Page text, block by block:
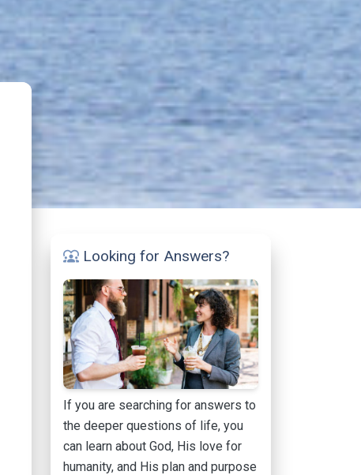
diversity_1 Looking for Answers?
If you are searching for answers to
the deeper questions of life, you
can learn about God, His love for
humanity, and His plan and purpose